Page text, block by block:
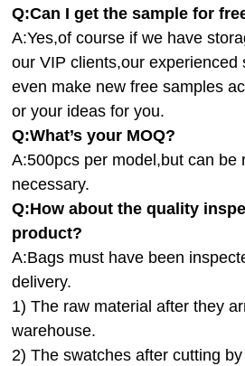
Q:Can I get the sample for
A:Yes,of course if we have
our VIP clients,our experienced
even make new free samples
or your ideas for you.
Q:What’s your MOQ?
A:500pcs per model,but can be
necessary.
Q:How about the quality
product?
A:Bags must have been
delivery.
1) The raw material after they
warehouse.
2) The swatches after cutting